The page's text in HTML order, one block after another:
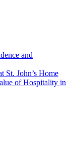
and
St. John’s Home
of Hospitality in